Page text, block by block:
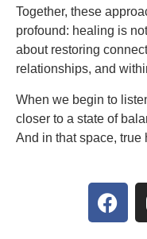
Together, these
profound: healing is
about restoring
relationships, and
When we begin to
closer to a state of
And in that space,